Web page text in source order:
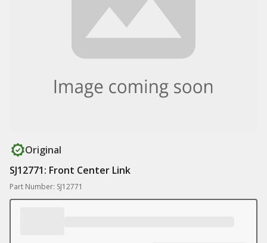
Original
SJ12771: Front Center Link
Part Number: SJ12771